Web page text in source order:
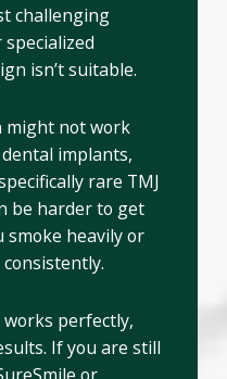
challenging
isn’t suitable.
might not work
implants,
rare TMJ
be harder to get
smoke heavily or
perfectly,
If you are still
or